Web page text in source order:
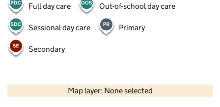
Full day care Out-of-school day care
Sessional day care Primary
Secondary
Map layer: None selected
Contains OS data © Crown copyright and database rights 2026